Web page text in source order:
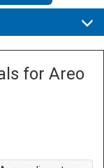
for Areo